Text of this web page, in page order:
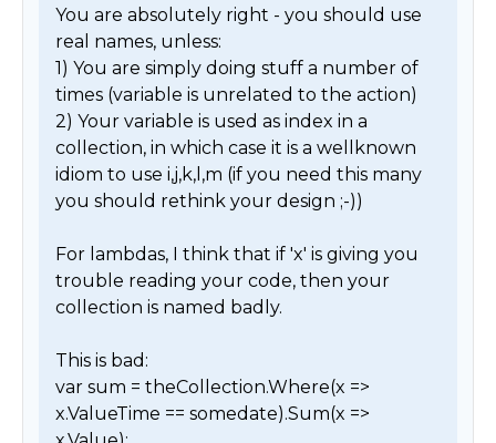
You are absolutely right - you should use
real names, unless:
1) You are simply doing stuff a number of
times (variable is unrelated to the action)
2) Your variable is used as index in a
collection, in which case it is a wellknown
idiom to use i,j,k,l,m (if you need this many
you should rethink your design ;-))
For lambdas, I think that if 'x' is giving you
trouble reading your code, then your
collection is named badly.
This is bad:
var sum = theCollection.Where(x =>
x.ValueTime == somedate).Sum(x =>